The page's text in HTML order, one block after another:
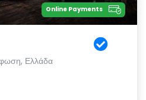
Online Payments
Ελλάδα